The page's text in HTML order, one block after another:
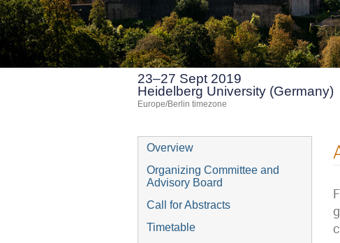
23–27 Sept 2019
Heidelberg University (Germany)
Europe/Berlin timezone
Event
menu
Overview
Organizing Committee and
Advisory Board
Call for Abstracts
Timetable